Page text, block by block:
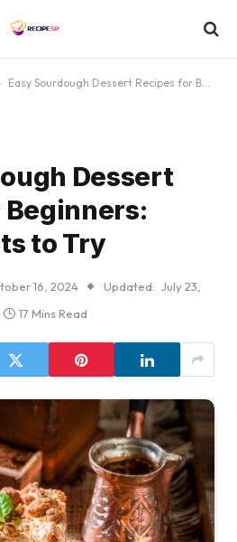
Easy Sourdough Dessert Recipes for Beginners: Sweet Treats to Try
Dessert
Beginners:
to Try
16, 2024 Updated: July 23,
17 Mins Read